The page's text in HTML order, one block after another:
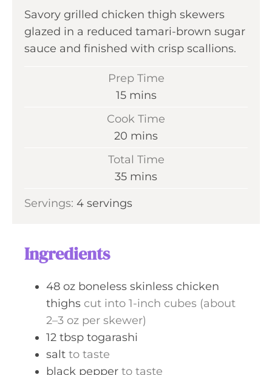
Savory grilled chicken thigh skewers
glazed in a reduced tamari-brown sugar
sauce and finished with crisp scallions.
Prep Time
15m
t
e
mins
Cook Time
20 m
t
mins
Total Time
35m
n
mins
Servings: 4 servings
Ingredients
48 oz boneless skinless chicken
thighs cut into 1-inch cubes (about
2–3 oz per skewer)
12 tbsp togarashi
salt to taste
black pepper to taste